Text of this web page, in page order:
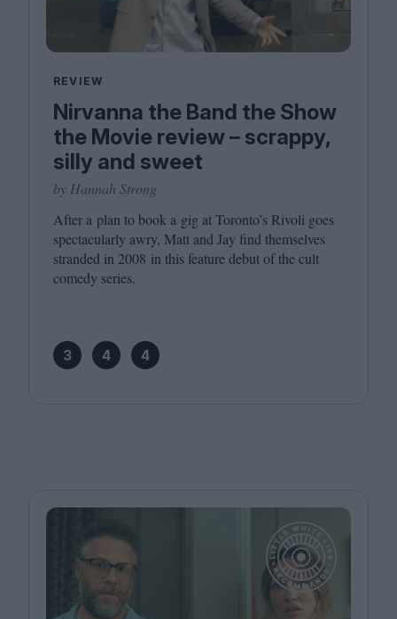
REVIEW
Nirvanna the Band the Show
the Movie review – scrappy,
silly and sweet
by Hannah Strong
After a plan to book a gig at Toronto’s Rivoli goes
spectacularly awry, Matt and Jay find themselves
stranded in 2008 in this feature debut of the cult
comedy series.
3 4 4